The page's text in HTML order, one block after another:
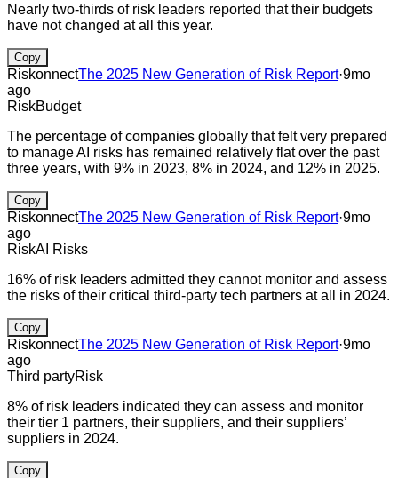
Nearly two-thirds of risk leaders reported that their budgets
have not changed at all this year.
Copy
RiskonnectThe 2025 New Generation of Risk Report·9mo
ago
RiskBudget
The percentage of companies globally that felt very prepared
to manage AI risks has remained relatively flat over the past
three years, with 9% in 2023, 8% in 2024, and 12% in 2025.
Copy
RiskonnectThe 2025 New Generation of Risk Report·9mo
ago
RiskAI Risks
16% of risk leaders admitted they cannot monitor and assess
the risks of their critical third-party tech partners at all in 2024.
Copy
RiskonnectThe 2025 New Generation of Risk Report·9mo
ago
Third partyRisk
8% of risk leaders indicated they can assess and monitor
their tier 1 partners, their suppliers, and their suppliers’
suppliers in 2024.
Copy